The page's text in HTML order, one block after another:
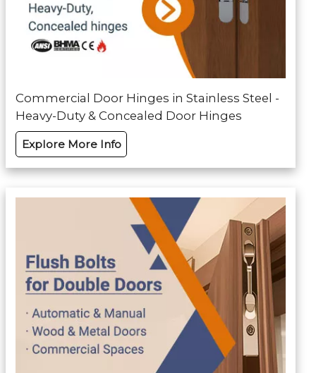
Commercial Door Hinges in Stainless Steel -
Heavy-Duty & Concealed Door Hinges
Explore More Info